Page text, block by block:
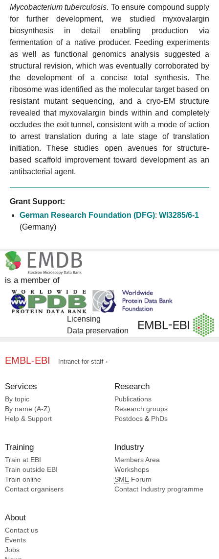
Mycobacterium tuberculosis. To ensure compound supply
for further development, we studied myxovalargin
biosynthesis in detail enabling production via
fermentation of a native producer. Feeding experiments
as well as functional genomics analysis suggested a
structural revision, which was eventually corroborated by
the development of a concise total synthesis. The
ribosome was identified as the molecular target based on
resistant mutant sequencing, and a cryo-EM structure
revealed that myxovalargin binds within and completely
occludes the exit tunnel, consistent with a mode of action
to arrest translation during a late stage of translation
initiation. These studies open avenues for structure-
based scaffold improvement toward development as an
antibacterial agent.
Grant Support:
German Research Foundation (DFG): WI3285/6-1
(Germany)
is a member of
Licensing
Data preservation
EMBL-EBI Intranet for staff
Services
By topic
By name (A-Z)
Help & Support
Research
Publications
Research groups
Postdocs & PhDs
Training
Train at EBI
Train outside EBI
Train online
Contact organisers
Industry
Members Area
Workshops
SME Forum
Contact Industry programme
About
Contact us
Events
Jobs